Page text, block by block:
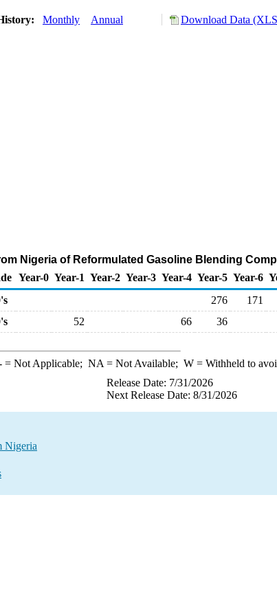
Monthly Annual Download Data
Nigeria of Reformulated Gasoline Blending
Year-0 Year-1 Year-2 Year-3 Year-4 Year-5 Year-6
276 171
52 66 36
= Not Applicable; NA = Not Available; W= Withheld to
Release Date: 7/31/2026
Next Release Date: 8/31/2026
Nigeria